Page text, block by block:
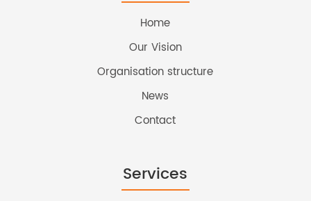
Home
Our Vision
Organisation structure
News
Contact
Services